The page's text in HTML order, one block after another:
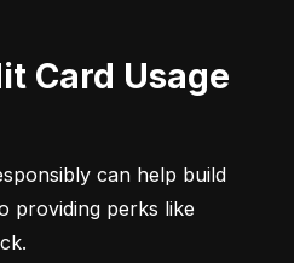
can help build
providing perks like